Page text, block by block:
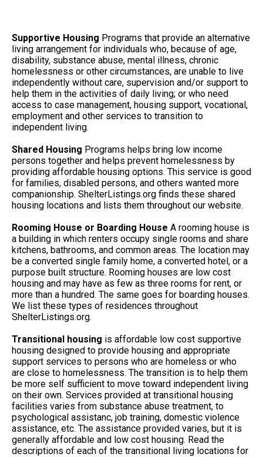
Supportive Housing Programs that provide an alternative
living arrangement for individuals who, because of age,
disability, substance abuse, mental illness, chronic
homelessness or other circumstances, are unable to live
independently without care, supervision and/or support to
help them in the activities of daily living; or who need
access to case management, housing support, vocational,
employment and other services to transition to
independent living.
Shared Housing Programs helps bring low income
persons together and helps prevent homelessness by
providing affordable housing options. This service is good
for families, disabled persons, and others wanted more
companionship. ShelterListings.org finds these shared
housing locations and lists them throughout our website.
Rooming House or Boarding House A rooming house is
a building in which renters occupy single rooms and share
kitchens, bathrooms, and common areas. The location may
be a converted single family home, a converted hotel, or a
purpose built structure. Rooming houses are low cost
housing and may have as few as three rooms for rent, or
more than a hundred. The same goes for boarding houses.
We list these types of residences throughout
ShelterListings.org.
Transitional housing is affordable low cost supportive
housing designed to provide housing and appropriate
support services to persons who are homeless or who
are close to homelessness. The transition is to help them
be more self sufficient to move toward independent living
on their own. Services provided at transitional housing
facilities varies from substance abuse treatment, to
psychological assistanc, job training, domestic violence
assistance, etc. The assistance provided varies, but it is
generally affordable and low cost housing. Read the
descriptions of each of the transitional living locations for